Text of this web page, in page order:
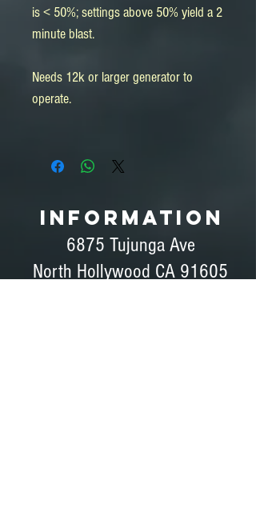
is < 50%; settings above 50% yield a 2
minute blast.
Needs 12k or larger generator to
operate.
Look Solutions Slow Fog 5L - $69.75
YouTube Demo
INFORMATION
6875 Tujunga Ave
North Hollywood CA 91605